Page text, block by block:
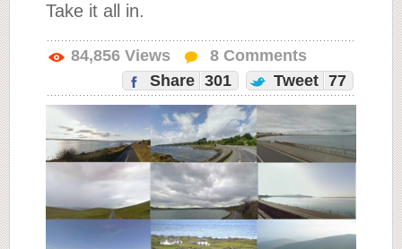
Take it all in.
84,856 Views 8 Comments
Share 301 Tweet 77